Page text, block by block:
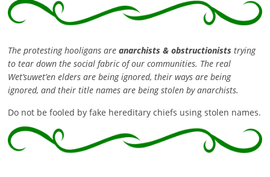
The protesting hooligans areanarchists & obstructionists trying
to tear down the social fabric of our communities. The real
Wet’suwet’en elders are being ignored, their ways are being
ignored, and their title names are being stolen by anarchists.
Do not be fooled by fake hereditary chiefs using stolen names.